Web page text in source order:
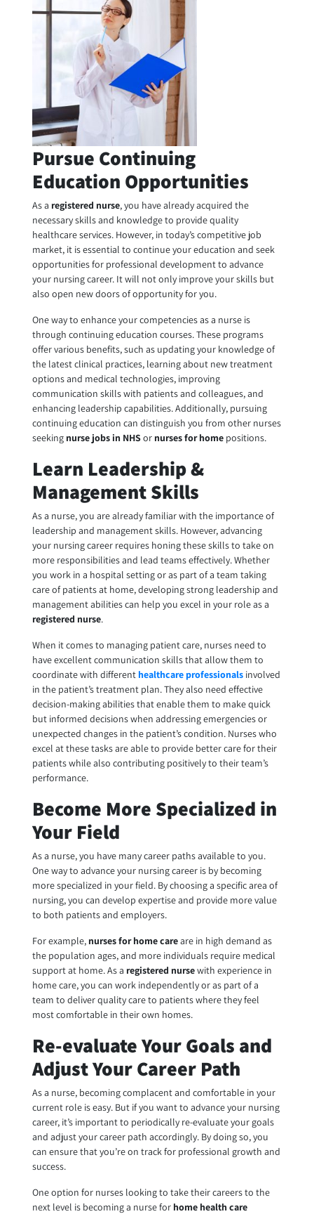
Pursue Continuing
Education Opportunities
As a registered nurse, you have already acquired the
necessary skills and knowledge to provide quality
healthcare services. However, in today’s competitive job
market, it is essential to continue your education and seek
opportunities for professional development to advance
your nursing career. It will not only improve your skills but
also open new doors of opportunity for you.
One way to enhance your competencies as a nurse is
through continuing education courses. These programs
offer various benefits, such as updating your knowledge of
the latest clinical practices, learning about new treatment
options and medical technologies, improving
communication skills with patients and colleagues, and
enhancing leadership capabilities. Additionally, pursuing
continuing education can distinguish you from other nurses
seeking nurse jobs in NHSor nurses for homepositions.
Learn Leadership &
Management Skills
As a nurse, you are already familiar with the importance of
leadership and management skills. However, advancing
your nursing career requires honing these skills to take on
more responsibilities and lead teams effectively. Whether
you work in a hospital setting or as part of a team taking
care of patients at home, developing strong leadership and
management abilities can help you excel in your role as a
registered nurse.
When it comes to managing patient care, nurses need to
have excellent communication skills that allow them to
coordinate with different healthcare professionalsinvolved
in the patient’s treatment plan. They also need effective
decision-making abilities that enable them to make quick
but informed decisions when addressing emergencies or
unexpected changes in the patient’s condition. Nurses who
excel at these tasks are able to provide better care for their
patients while also contributing positively to their team’s
performance.
Become More Specialized in
Your Field
As a nurse, you have many career paths available to you.
One way to advance your nursing career is by becoming
more specialized in your field. By choosing a specific area of
nursing, you can develop expertise and provide more value
to both patients and employers.
For example, nurses for homecareare in high demand as
the population ages, and more individuals require medical
support at home. As a registered nursewith experience in
home care, you can work independently or as part of a
team to deliver quality care to patients where they feel
most comfortable in their own homes.
Re-evaluate Your Goals and
Adjust Your Career Path
As a nurse, becoming complacent and comfortable in your
current role is easy. But if you want to advance your nursing
career, it’s important to periodically re-evaluate your goals
and adjust your career path accordingly. By doing so, you
can ensure that you’re on track for professional growth and
success.
One option for nurses looking to take their careers to the
next level is becoming a nurse for home health care